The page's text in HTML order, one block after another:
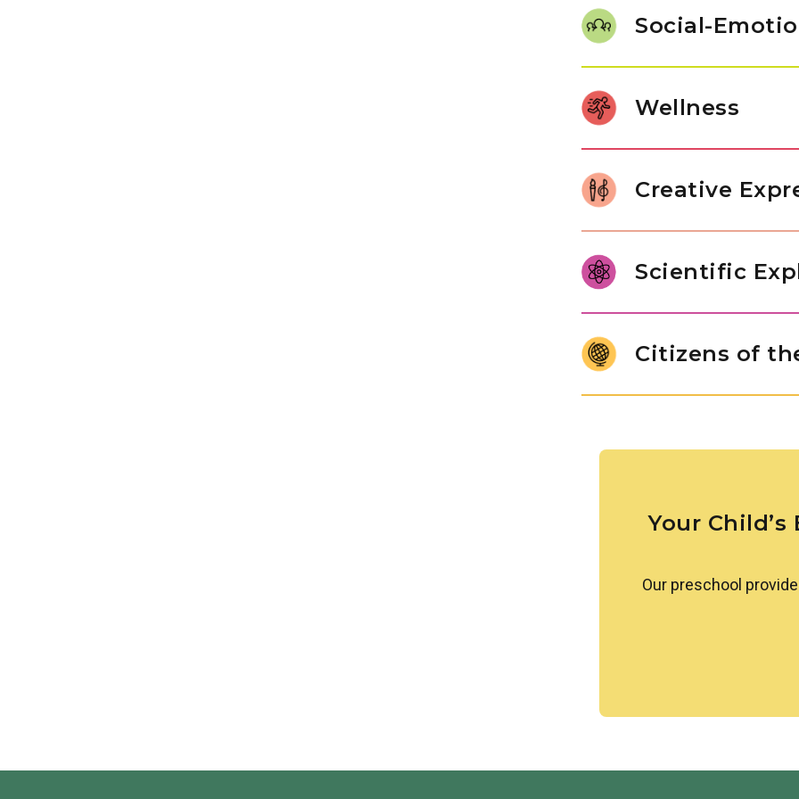
work with number sets,
math activities build
Social-
taking turns and sharing with
themselves and others.
Wellness
such as stacking blocks or
balancing on one foot, help
Creative
choose tunes that they love.
materials, showing their
Scientific
live and explore basic
tools to explore objects, ask
Citizens of
greetings. We create a
Your
Our preschool